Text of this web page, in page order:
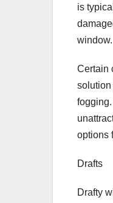
is
window.
Certain
solution
options
Drafts
Drafty